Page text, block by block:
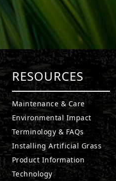
RESOURCES
Maintenance & Care
Environmental Impact
Terminology & FAQs
Installing Artificial Grass
Product Information
Technology